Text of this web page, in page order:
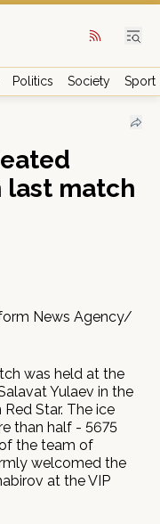
Politics Society Sport
last match
News Agency/
was held at the
Yulaev in the
Star. The ice
than half - 5675
the team of
welcomed the
at the VIP